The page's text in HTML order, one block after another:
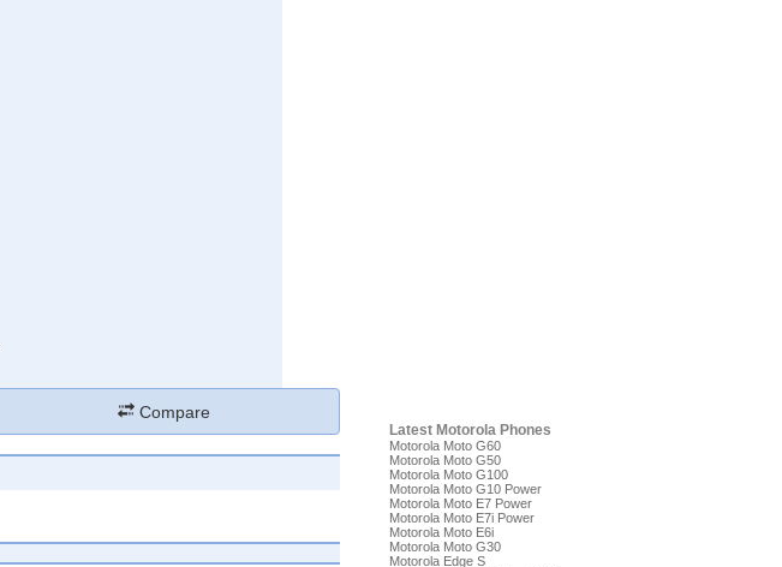
Compare
Latest Motorola Phones
Motorola Moto G60
Motorola Moto G50
Motorola Moto G100
Motorola Moto G10 Power
Motorola Moto E7 Power
Motorola Moto E7i Power
Motorola Moto E6i
Motorola Moto G30
Motorola Edge S